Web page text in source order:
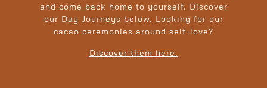
and come back home to yourself. Discover
our Day Journeys below. Looking for our
cacao ceremonies around self-love?
Discover them here.